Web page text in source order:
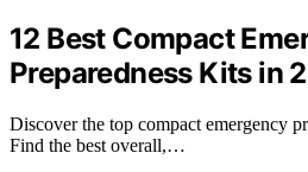
12 Best Compact
Preparedness Kits in
Discover the top compact emergency
Find the best overall,…